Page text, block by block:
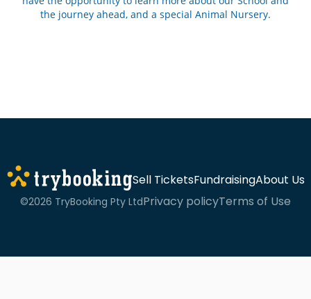
the journey ahead, and a special Animal Nursery.
Sell TicketsFundraisingAbout Us
©2026 TryBooking Pty LtdPrivacy policyTerms of Use